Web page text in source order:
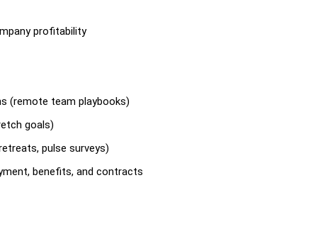
profitability
(remote team playbooks)
goals)
pulse surveys)
benefits, and contracts